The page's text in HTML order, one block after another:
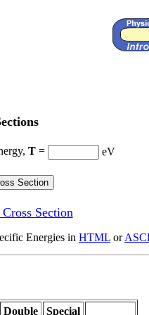
T = eV
Section
Energies in HTML or
Double Special